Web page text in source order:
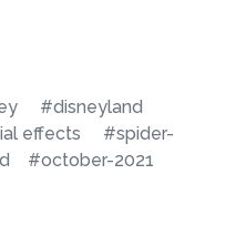
#disneyland
effects
#spider-
#october-2021